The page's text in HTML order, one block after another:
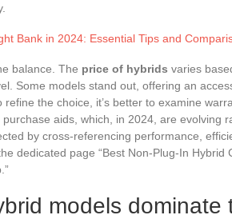
Bank in 2024: Essential Tips and
balance. The price of hybrids varies
Some models stand out, offering an
the choice, it’s better to examine
aids, which, in 2024, are evolving
by cross-referencing performance,
dedicated page “Best Non-Plug-In Hybrid
models dominate